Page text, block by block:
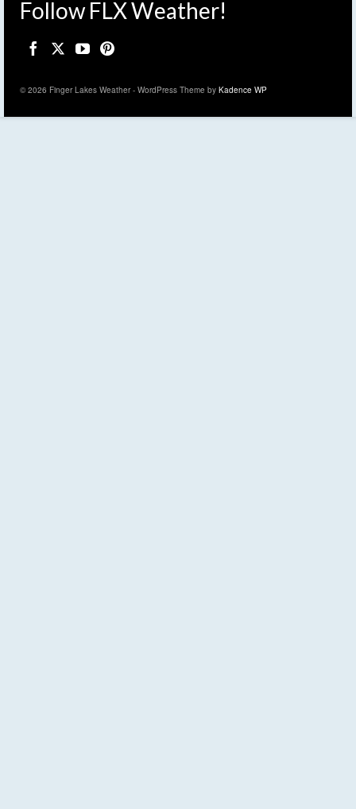
Follow FLX Weather!
© 2026 Finger Lakes Weather - WordPress Theme by Kadence WP